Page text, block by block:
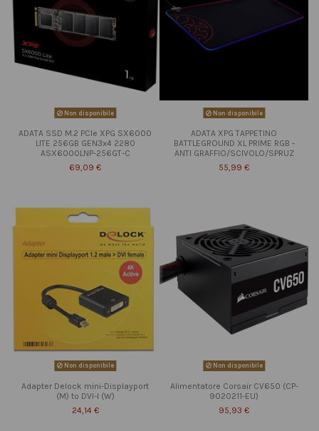
Non disponibile
ADATA SSD M.2 PCIe XPG SX6000
LITE 256GB GEN3x4 2280
ASX6000LNP-256GT-C
69,09 €
Non disponibile
ADATA XPG TAPPETINO
BATTLEGROUND XL PRIME RGB -
ANTI GRAFFIO/SCIVOLO/SPRUZ
55,99 €
Non disponibile
Adapter Delock mini-Displayport
(M) to DVI-I (W)
24,14 €
Non disponibile
Alimentatore Corsair CV650 (CP-
9020211-EU)
95,93 €